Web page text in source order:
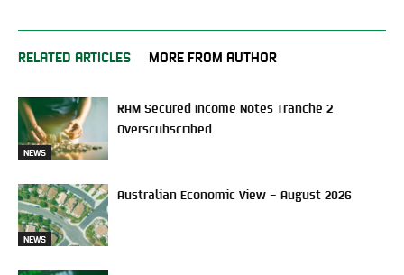
RELATED ARTICLES MORE FROM AUTHOR
NEWS
RAM Secured Income Notes Tranche 2
Overscubscribed
NEWS
Australian Economic View – August 2026